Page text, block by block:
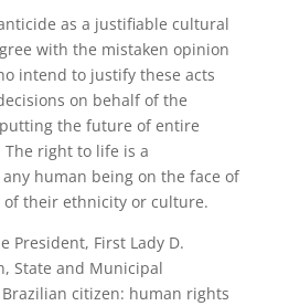
as a justifiable cultural
with the mistaken opinion
intend to justify these acts
on behalf of the
the future of entire
right to life is a
human being on the face of
their ethnicity or culture.
President, First Lady D.
State and Municipal
citizen: human rights